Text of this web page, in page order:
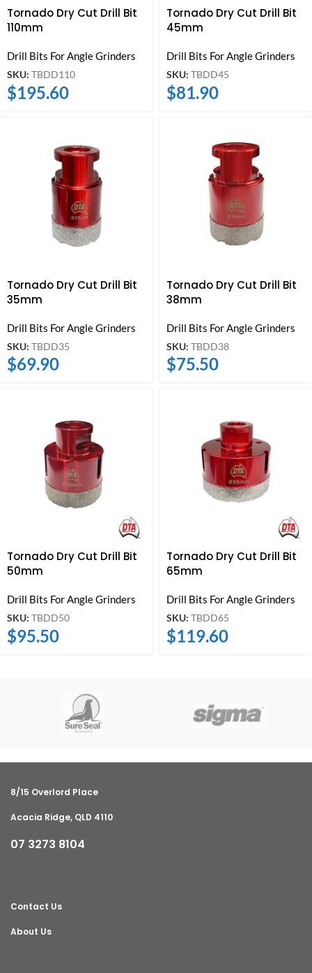
Tornado Dry Cut Drill Bit
110mm
Drill Bits For Angle Grinders
SKU: TBDD110
$195.60
Tornado Dry Cut Drill Bit
45mm
Drill Bits For Angle Grinders
SKU: TBDD45
$81.90
Tornado Dry Cut Drill Bit
35mm
Drill Bits For Angle Grinders
SKU: TBDD35
$69.90
Tornado Dry Cut Drill Bit
38mm
Drill Bits For Angle Grinders
SKU: TBDD38
$75.50
Tornado Dry Cut Drill Bit
50mm
Drill Bits For Angle Grinders
SKU: TBDD50
$95.50
Tornado Dry Cut Drill Bit
65mm
Drill Bits For Angle Grinders
SKU: TBDD65
$119.60
8/15 Overlord Place
Acacia Ridge, QLD 4110
07 3273 8104
Contact Us
About Us